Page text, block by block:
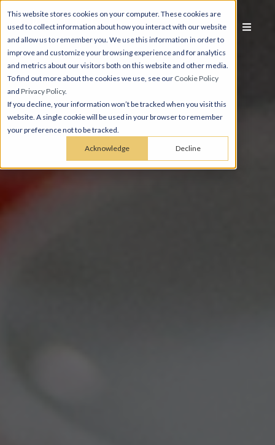
This website stores cookies on your computer. These cookies are
used to collect information about how you interact with our website
and allow us to remember you. We use this information in order to
improve and customize your browsing experience and for analytics
and metrics about our visitors both on this website and other media.
To find out more about the cookies we use, see our Cookie Policy
and Privacy Policy.
If you decline, your information won’t be tracked when you visit this
website. A single cookie will be used in your browser to remember
your preference not to be tracked.
Acknowledge Decline